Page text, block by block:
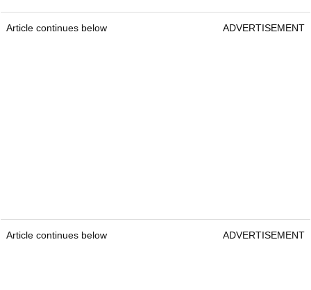
Article continues below ADVERTISEMENT
Article continues below ADVERTISEMENT